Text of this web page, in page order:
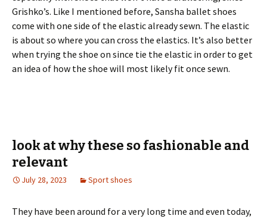
Grishko’s. Like I mentioned before, Sansha ballet shoes
come with one side of the elastic already sewn. The elastic
is about so where you can cross the elastics. It’s also better
when trying the shoe on since tie the elastic in order to get
an idea of how the shoe will most likely fit once sewn.
look at why these so fashionable and
relevant
July 28, 2023 Sport shoes
They have been around for a very long time and even today,